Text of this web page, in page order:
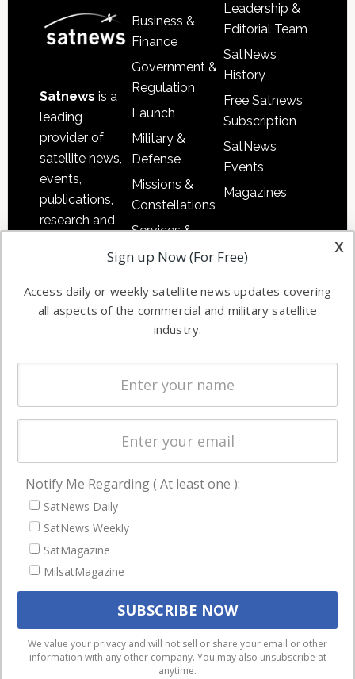
Satnews is a
leading
provider of
satellite news,
events,
publications,
research and
commercial
enterprises
Business &
Finance
Government &
Regulation
Launch
Military &
Defense
Missions &
Constellations
Services &
Applications
Automation &
Ground
Systems
Spectrum &
Licensing
Startups &
Business
Leadership &
Editorial Team
SatNews
History
Free Satnews
Subscription
SatNews
Events
Magazines
NAVIGATION
Latest Stories
Magazines
Events
We use cookies to ensure that we give you the best
experience on our website. If you continue to use this site we
will assume that you are happy with it.
x
Sign up Now (For Free)
Access daily or weekly satellite news updates covering
all aspects of the commercial and military satellite
industry.
Notify Me Regarding ( At least one ):
SatNews Daily
SatNews Weekly
SatMagazine
MilsatMagazine
We value your privacy and will not sell or share your email or other
information with any other company. You may also unsubscribe at
anytime.